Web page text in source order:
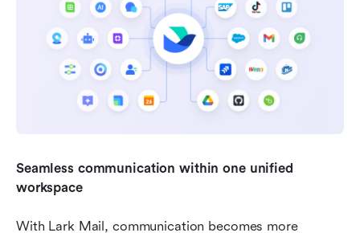
Seamless communication within one unified
workspace
With Lark Mail, communication becomes more